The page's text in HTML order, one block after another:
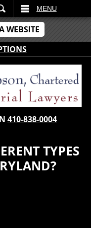
WEBSITE
MENU
410-838-0004
TYPES